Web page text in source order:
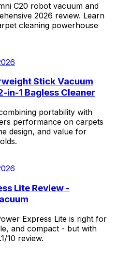
C20 robot vacuum and
2026 review. Learn
cleaning powerhouse
Stick Vacuum
in-1 Bagless Cleaner
portability with
performance on carpets
design, and value for
Lite Review -
Express Lite is right for
and compact - but with
10 review.